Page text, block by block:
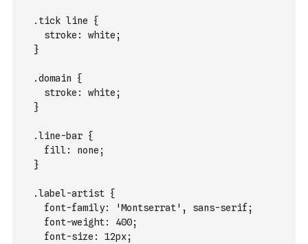
  .tick line {
    stroke: white;
  }
  .domain {
    stroke: white;
  }
  .line-bar {
    fill: none;
  }
  .label-artist {
    font-family: 'Montserrat', sans-serif;
    font-weight: 400;
    font-size: 12px;